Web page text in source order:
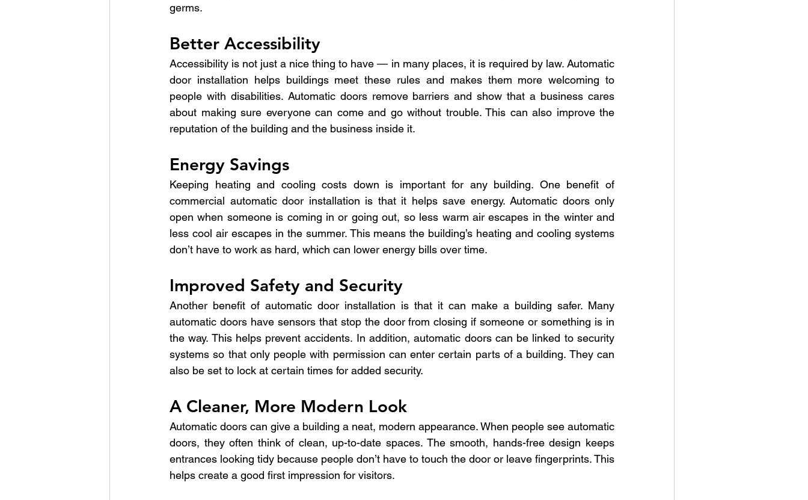
germs.
Better Accessibility
Accessibility is not just a nice thing to have — in many places, it is required by law. Automatic
door installation helps buildings meet these rules and makes them more welcoming to
people with disabilities. Automatic doors remove barriers and show that a business cares
about making sure everyone can come and go without trouble. This can also improve the
reputation of the building and the business inside it.
Energy Savings
Keeping heating and cooling costs down is important for any building. One benefit of
commercial automatic door installation is that it helps save energy. Automatic doors only
open when someone is coming in or going out, so less warm air escapes in the winter and
less cool air escapes in the summer. This means the building’s heating and cooling systems
don’t have to work as hard, which can lower energy bills over time.
Improved Safety and Security
Another benefit of automatic door installation is that it can make a building safer. Many
automatic doors have sensors that stop the door from closing if someone or something is in
the way. This helps prevent accidents. In addition, automatic doors can be linked to security
systems so that only people with permission can enter certain parts of a building. They can
also be set to lock at certain times for added security.
A Cleaner, More Modern Look
Automatic doors can give a building a neat, modern appearance. When people see automatic
doors, they often think of clean, up-to-date spaces. The smooth, hands-free design keeps
entrances looking tidy because people don’t have to touch the door or leave fingerprints. This
helps create a good first impression for visitors.